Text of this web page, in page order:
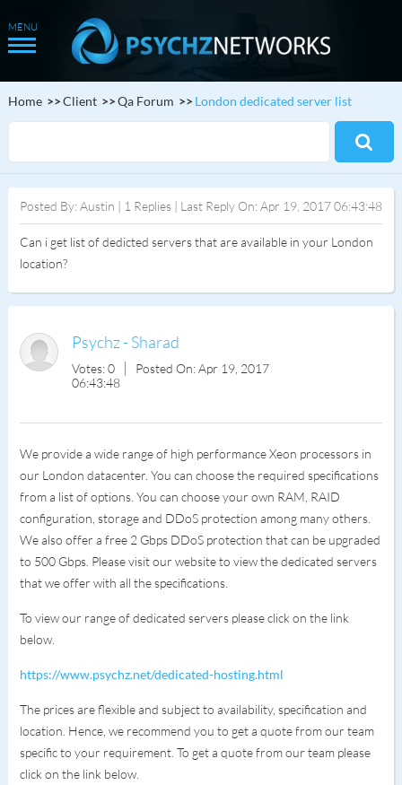
Home Client Qa Forum London dedicated server list
Posted By: Austin | 1 Replies | Last Reply On: Apr 19, 2017 06:43:48
Can i get list of dedicted servers that are available in your London
location?
Psychz - Sharad
Votes: 0
Posted On: Apr 19, 2017
06:43:48
We provide a wide range of high performance Xeon processors in
our London datacenter. You can choose the required specifications
from a list of options. You can choose your own RAM, RAID
configuration, storage and DDoS protection among many others.
We also offer a free 2 Gbps DDoS protection that can be upgraded
to 500 Gbps. Please visit our website to view the dedicated servers
that we offer with all the specifications.
To view our range of dedicated servers please click on the link
below.
https://www.psychz.net/dedicated-hosting.html
The prices are flexible and subject to availability, specification and
location. Hence, we recommend you to get a quote from our team
specific to your requirement. To get a quote from our team please
click on the link below.